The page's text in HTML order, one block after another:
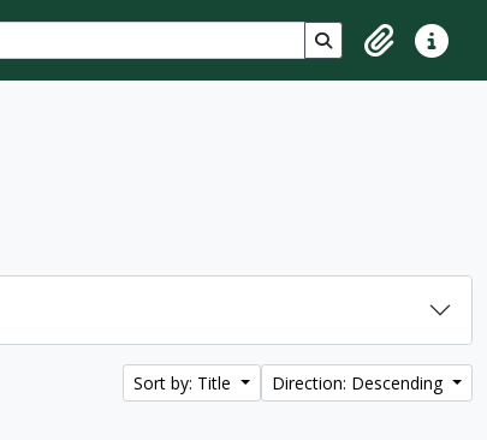
Search in browse
ClipboardQuick
Sort by: Title Direction: Descending